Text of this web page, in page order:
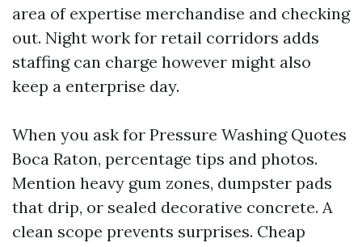
area of expertise merchandise and checking
out. Night work for retail corridors adds
staffing can charge however might also
keep a enterprise day.
When you ask for Pressure Washing Quotes
Boca Raton, percentage tips and photos.
Mention heavy gum zones, dumpster pads
that drip, or sealed decorative concrete. A
clean scope prevents surprises. Cheap